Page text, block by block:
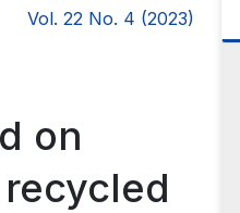
Vol. 22 No. 4 (2023)
on